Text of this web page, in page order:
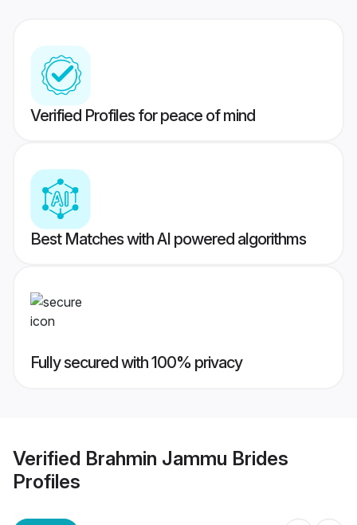
Verified Profiles for peace of mind
Best Matches with AI powered algorithms
Fully secured with 100% privacy
Verified Brahmin Jammu Brides
Profiles